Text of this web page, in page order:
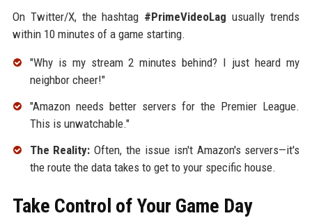
On Twitter/X, the hashtag #PrimeVideoLag usually trends
within 10 minutes of a game starting.
"Why is my stream 2 minutes behind? I just heard my
neighbor cheer!"
"Amazon needs better servers for the Premier League.
This is unwatchable."
The Reality: Often, the issue isn't Amazon's servers—it's
the route the data takes to get to your specific house.
Take Control of Your Game Day